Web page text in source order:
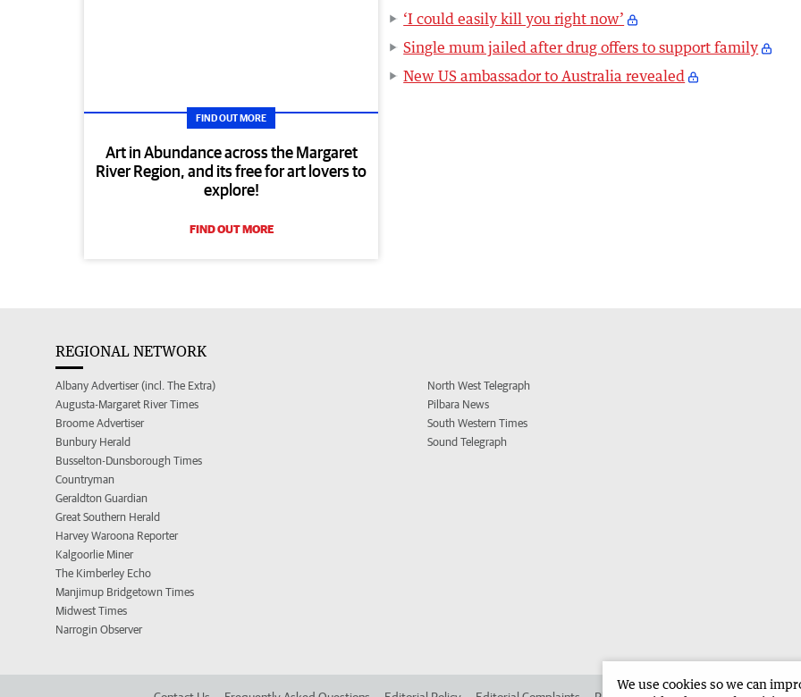
FIND OUT MORE
Art in Abundance across the Margaret
River Region, and its free for art lovers to
explore!
FIND OUT MORE
‘I could easily kill you right now’
Single mum jailed after drug offers to support family
New US ambassador to Australia revealed
REGIONAL NETWORK
Albany Advertiser (incl. The Extra)
Augusta-Margaret River Times
Broome Advertiser
Bunbury Herald
Busselton-Dunsborough Times
Countryman
Geraldton Guardian
Great Southern Herald
Harvey Waroona Reporter
Kalgoorlie Miner
The Kimberley Echo
Manjimup Bridgetown Times
Midwest Times
Narrogin Observer
North West Telegraph
Pilbara News
South Western Times
Sound Telegraph
We use cookies so we can